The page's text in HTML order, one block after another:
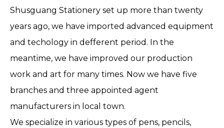
Shusguang Stationery set up more than twenty
years ago, we have imported advanced equipment
and techology in defferent period. In the
meantime, we have improved our production
work and art for many times. Now we have five
branches and three appointed agent
manufacturers in local town.
We specialize in various types of pens, pencils,